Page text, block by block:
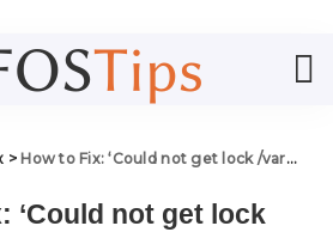
> How to Fix: ‘Could not get lock /var/lib/dpkg/lock-frontend’ in Ubuntu / Linux Mint
‘Could not get lock